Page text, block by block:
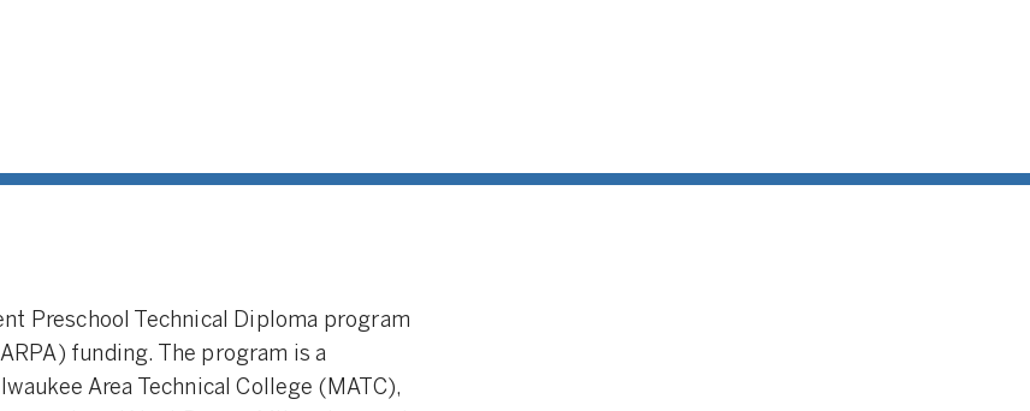
Preschool Technical Diploma program
funding. The program is a
Area Technical College (MATC),